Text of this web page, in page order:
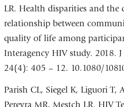
LR. Health disparities and the
relationship between
quality of life among
Interagency HIV study. 2018.
24(4): 405 – 12. 10.1080/
Parish CL, Siegel K, Liguori T,
Pereyra MR, Mestch LR. HIV